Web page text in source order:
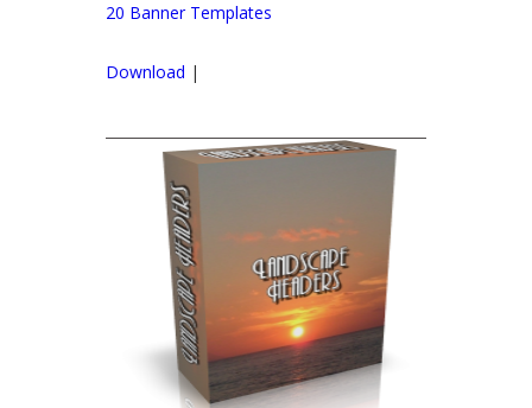
20 Banner Templates
Download |